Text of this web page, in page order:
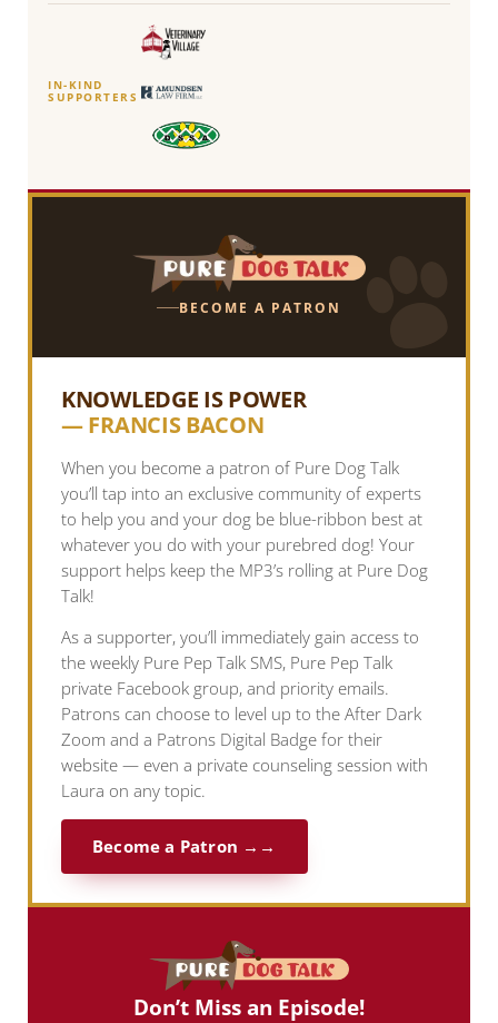
IN-KIND
SUPPORTERS
BECOME A PATRON
KNOWLEDGE IS POWER
— FRANCIS BACON
When you become a patron of Pure Dog Talk
you’ll tap into an exclusive community of experts
to help you and your dog be blue-ribbon best at
whatever you do with your purebred dog! Your
support helps keep the MP3’s rolling at Pure Dog
Talk!
As a supporter, you’ll immediately gain access to
the weekly Pure Pep Talk SMS, Pure Pep Talk
private Facebook group, and priority emails.
Patrons can choose to level up to the After Dark
Zoom and a Patrons Digital Badge for their
website — even a private counseling session with
Laura on any topic.
Become a Patron →
Don’t Miss an Episode!